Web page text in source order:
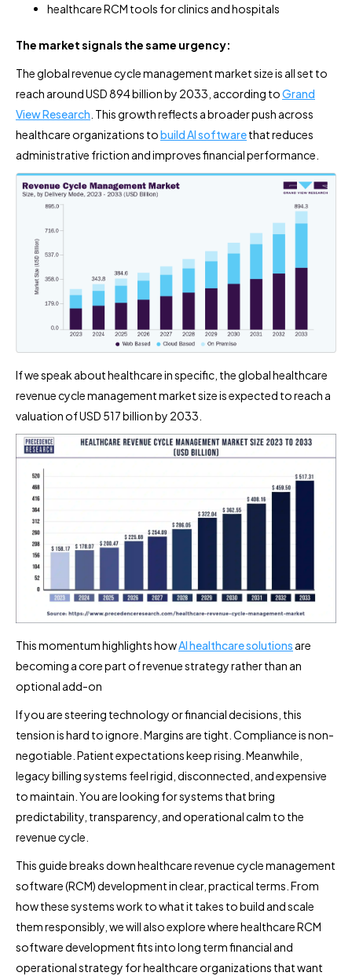
healthcare RCM tools for clinics and hospitals
The market signals the same urgency:
The global revenue cycle management market size is all set to
reach around USD 894 billion by 2033, according toGrand
View Research . This growth reflects a broader push across
healthcare organizations tobuild AI softwarethat reduces
administrative friction and improves financial performance.
If we speak about healthcare in specific, the global healthcare
revenue cycle management market size is expected to reach a
valuation of USD 517 billion by 2033.
This momentum highlights howAI healthcare solutions are
becoming a core part of revenue strategy rather than an
optional add-on
If you are steering technology or financial decisions, this
tension is hard to ignore. Margins are tight. Compliance is non-
negotiable. Patient expectations keep rising. Meanwhile,
legacy billing systems feel rigid, disconnected, and expensive
to maintain. You are looking for systems that bring
predictability, transparency, and operational calm to the
revenue cycle.
This guide breaks down healthcare revenue cycle management
software (RCM) development in clear, practical terms. From
how these systems work to what it takes to build and scale
them responsibly, we will also explore where healthcare RCM
software development fits into long term financial and
operational strategy for healthcare organizations that want